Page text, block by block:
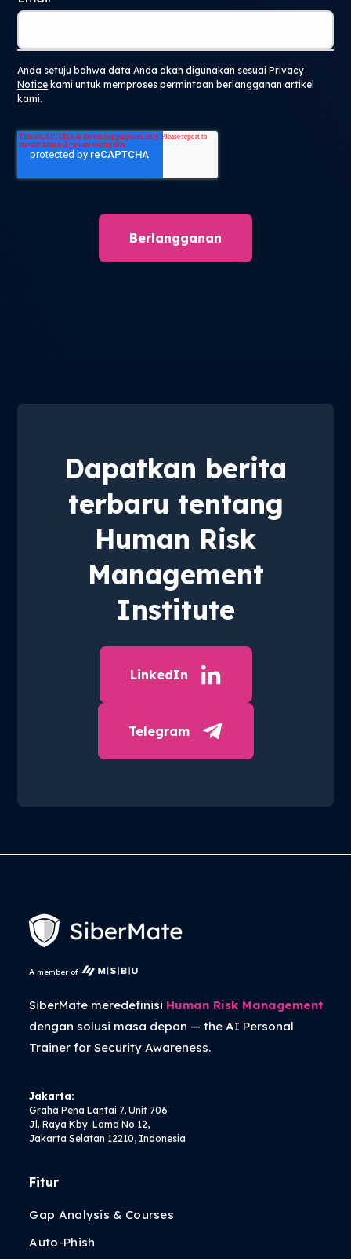
Anda setuju bahwa data Anda akan digunakan sesuaiPrivacy
Notice kami untuk memproses permintaan berlangganan artikel
kami.
Dapatkan berita
terbaru tentang
Human Risk
Management
Institute
LinkedIn
Telegram
A member of
SiberMate meredefinisi Human Risk Management
dengan solusi masa depan — theAI Personal
Trainerfor Security Awareness.
Jakarta:
Graha Pena Lantai 7, Unit 706
Jl. Raya Kby. Lama No.12,
Jakarta Selatan 12210, Indonesia
Fitur
Gap Analysis & Courses
Auto-Phish